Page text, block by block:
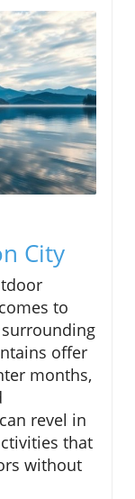
City
to
offer
months,
revel in
that
without